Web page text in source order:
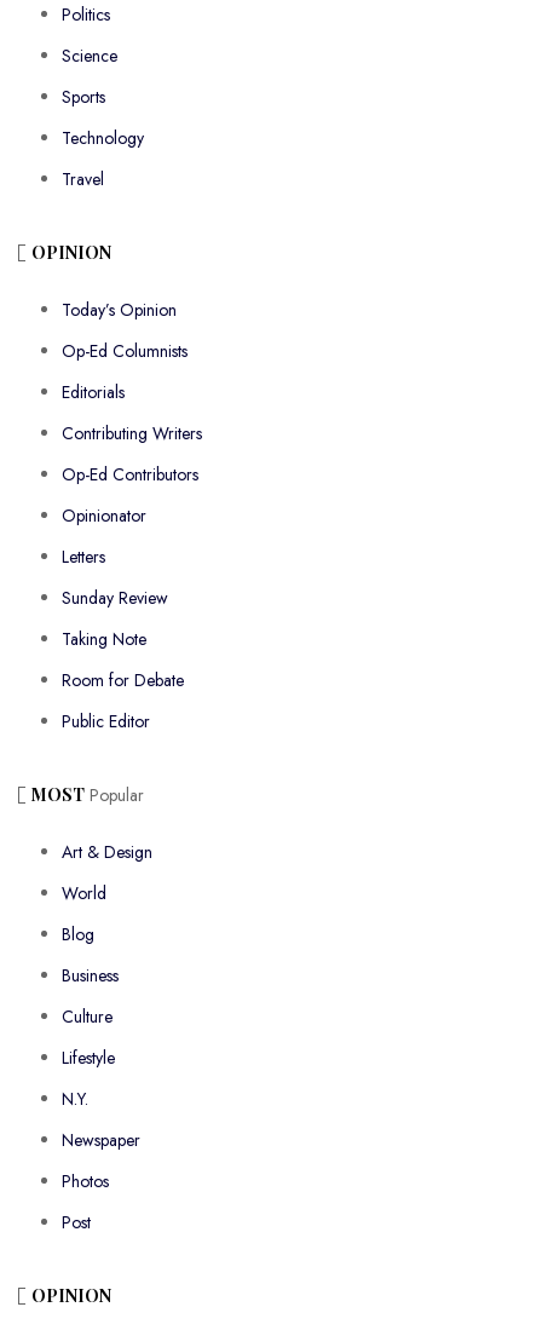
Politics
Science
Sports
Technology
Travel
OPINION
Today’s Opinion
Op-Ed Columnists
Editorials
Contributing Writers
Op-Ed Contributors
Opinionator
Letters
Sunday Review
Taking Note
Room for Debate
Public Editor
MOST Popular
Art & Design
World
Blog
Business
Culture
Lifestyle
N.Y.
Newspaper
Photos
Post
OPINION